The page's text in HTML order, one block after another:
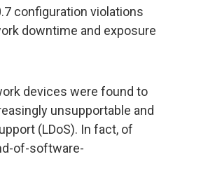
configuration violations
downtime and exposure
devices were found to
unsupportable and
(LDoS). In fact, of
of-software-